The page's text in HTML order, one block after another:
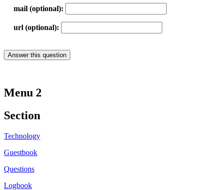
mail (optional):
url (optional):
Menu 2
Section
Technology
Guestbook
Questions
Logbook